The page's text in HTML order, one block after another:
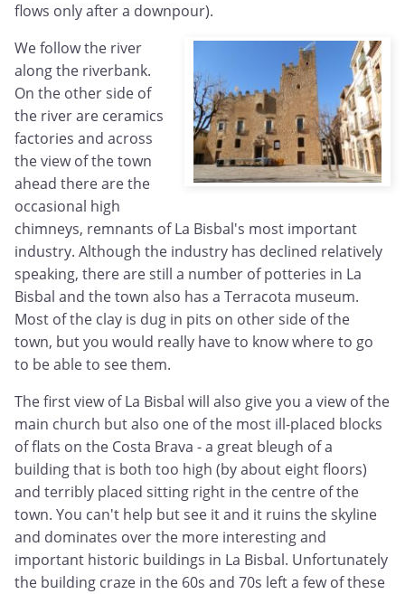
flows only after a downpour).
We follow the river
along the riverbank.
On the other side of
the river are ceramics
factories and across
the view of the town
ahead there are the
occasional high
chimneys, remnants of La Bisbal's most important
industry. Although the industry has declined relatively
speaking, there are still a number of potteries in La
Bisbal and the town also has a Terracota museum.
Most of the clay is dug in pits on other side of the
town, but you would really have to know where to go
to be able to see them.
The first view of La Bisbal will also give you a view of the
main church but also one of the most ill-placed blocks
of flats on the Costa Brava - a great bleugh of a
building that is both too high (by about eight floors)
and terribly placed sitting right in the centre of the
town. You can't help but see it and it ruins the skyline
and dominates over the more interesting and
important historic buildings in La Bisbal. Unfortunately
the building craze in the 60s and 70s left a few of these